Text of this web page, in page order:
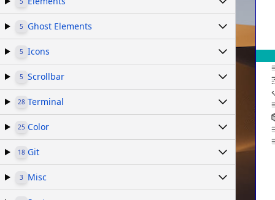
5 Ghost Elements
5 Icons
5 Scrollbar
28 Terminal
25 Color
18 Git
3 Misc